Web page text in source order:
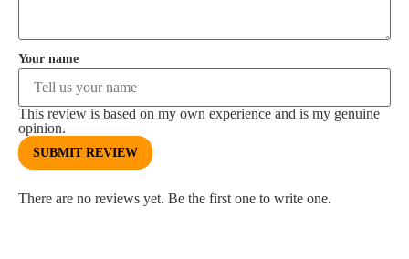
Your name
This review is based on my own experience and is my genuine
opinion.
SUBMIT REVIEW
There are no reviews yet. Be the first one to write one.